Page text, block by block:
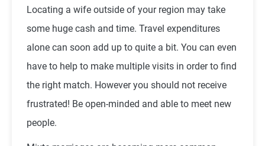
Locating a wife outside of your region may take
some huge cash and time. Travel expenditures
alone can soon add up to quite a bit. You can even
have to help to make multiple visits in order to find
the right match. However you should not receive
frustrated! Be open-minded and able to meet new
people.